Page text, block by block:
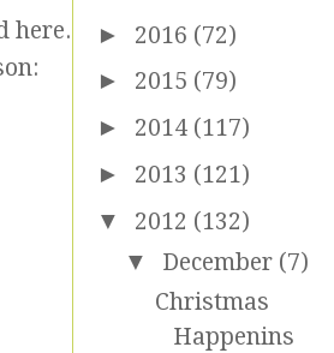
here.
► 2016 (72)
► 2015 (79)
► 2014 (117)
► 2013 (121)
▼ 2012 (132)
▼ December (7)
Christmas
Happenins